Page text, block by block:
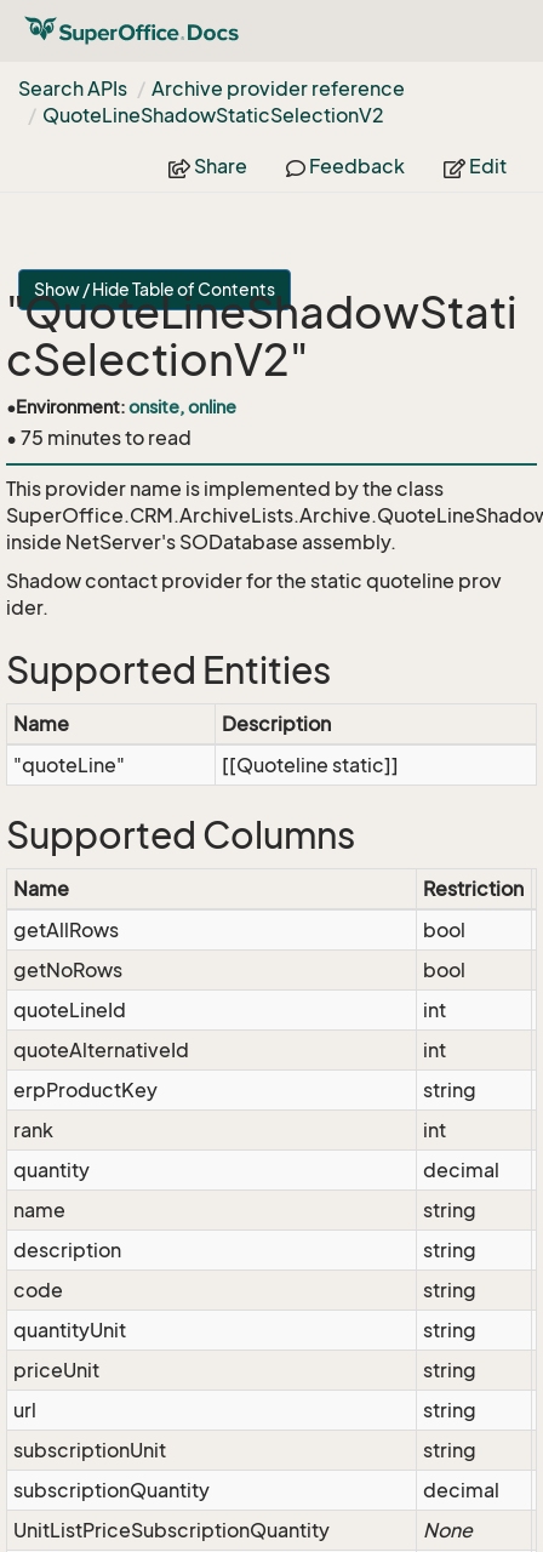
Search APIs
Archive provider reference
QuoteLineShadowStaticSelectionV2
Share Feedback Edit
Show / Hide Table of Contents
"QuoteLineShadowStati
cSelectionV2"
•Environment:onsite, online
• 75 minutes to read
This provider name is implemented by the class
inside NetServer's SODatabase assembly.
Shadow contact provider for the static quoteline prov
ider.
Supported Entities
Name
Description
"quoteLine"
[[Quoteline static]]
Supported Columns
Name Restriction
getAllRows
bool
getNoRows
bool
quoteLineId
int
quoteAlternativeId
int
erpProductKey
string
rank
int
quantity
decimal
name
string
description
string
code
string
quantityUnit
string
priceUnit
string
url
string
subscriptionUnit
string
subscriptionQuantity
decimal
UnitListPriceSubscriptionQuantity
None